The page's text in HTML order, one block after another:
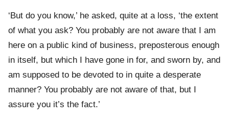
‘But do you know,’ he asked, quite at a loss, ‘the extent
of what you ask? You probably are not aware that I am
here on a public kind of business, preposterous enough
in itself, but which I have gone in for, and sworn by, and
am supposed to be devoted to in quite a desperate
manner? You probably are not aware of that, but I
assure you it’s the fact.’